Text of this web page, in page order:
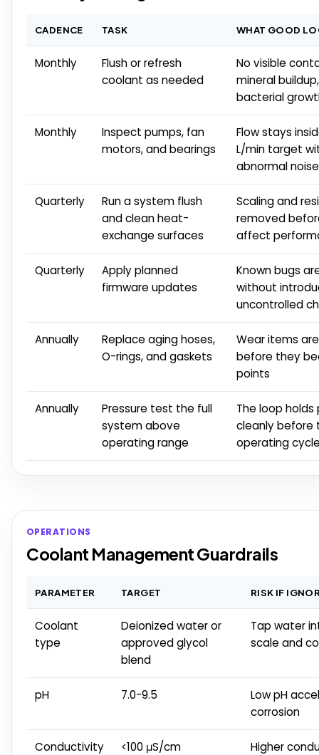
CADENCE TASK WHAT GOOD
Monthly
Flush or refresh
coolant as needed
No visible
mineral
bacterial
Monthly
Inspect pumps, fan
motors, and bearings
Flow stays
L/min target
abnormal noise
Quarterly
Run a system flush
and clean heat-
exchange surfaces
Scaling and
removed
affect
Quarterly
Apply planned
firmware updates
Known bugs
without
uncontrolled
Annually
Replace aging hoses,
O-rings, and gaskets
Wear items
before they
points
Annually
Pressure test the full
system above
operating range
The loop holds
cleanly before
operating
OPERATIONS
Coolant Management Guardrails
PARAMETER TARGET RISK IF
Coolant
type
Deionized water or
approved glycol
blend
Tap water
scale and
pH 7.0-9.5
Low pH
corrosion
Conductivity <100 μS/cm
Higher